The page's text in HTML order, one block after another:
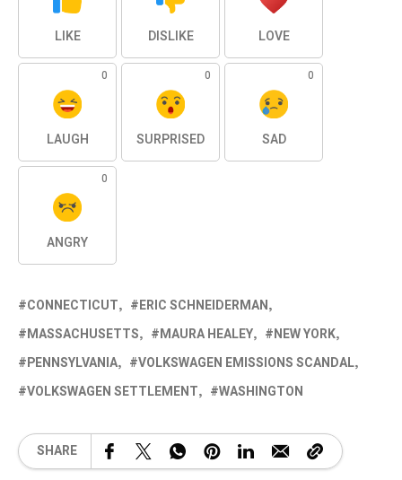
LIKE DISLIKE LOVE
0
LAUGH
0
SURPRISED
0
SAD
0
ANGRY
CONNECTICUT
ERIC SCHNEIDERMAN
MASSACHUSETTS
MAURA HEALEY
NEW YORK
PENNSYLVANIA
VOLKSWAGEN EMISSIONS SCANDAL
VOLKSWAGEN SETTLEMENT
WASHINGTON
SHARE